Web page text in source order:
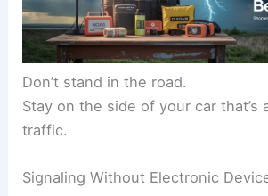
Don’t stand in the road.
Stay on the side of your car that’s
traffic.
Signaling Without Electronic